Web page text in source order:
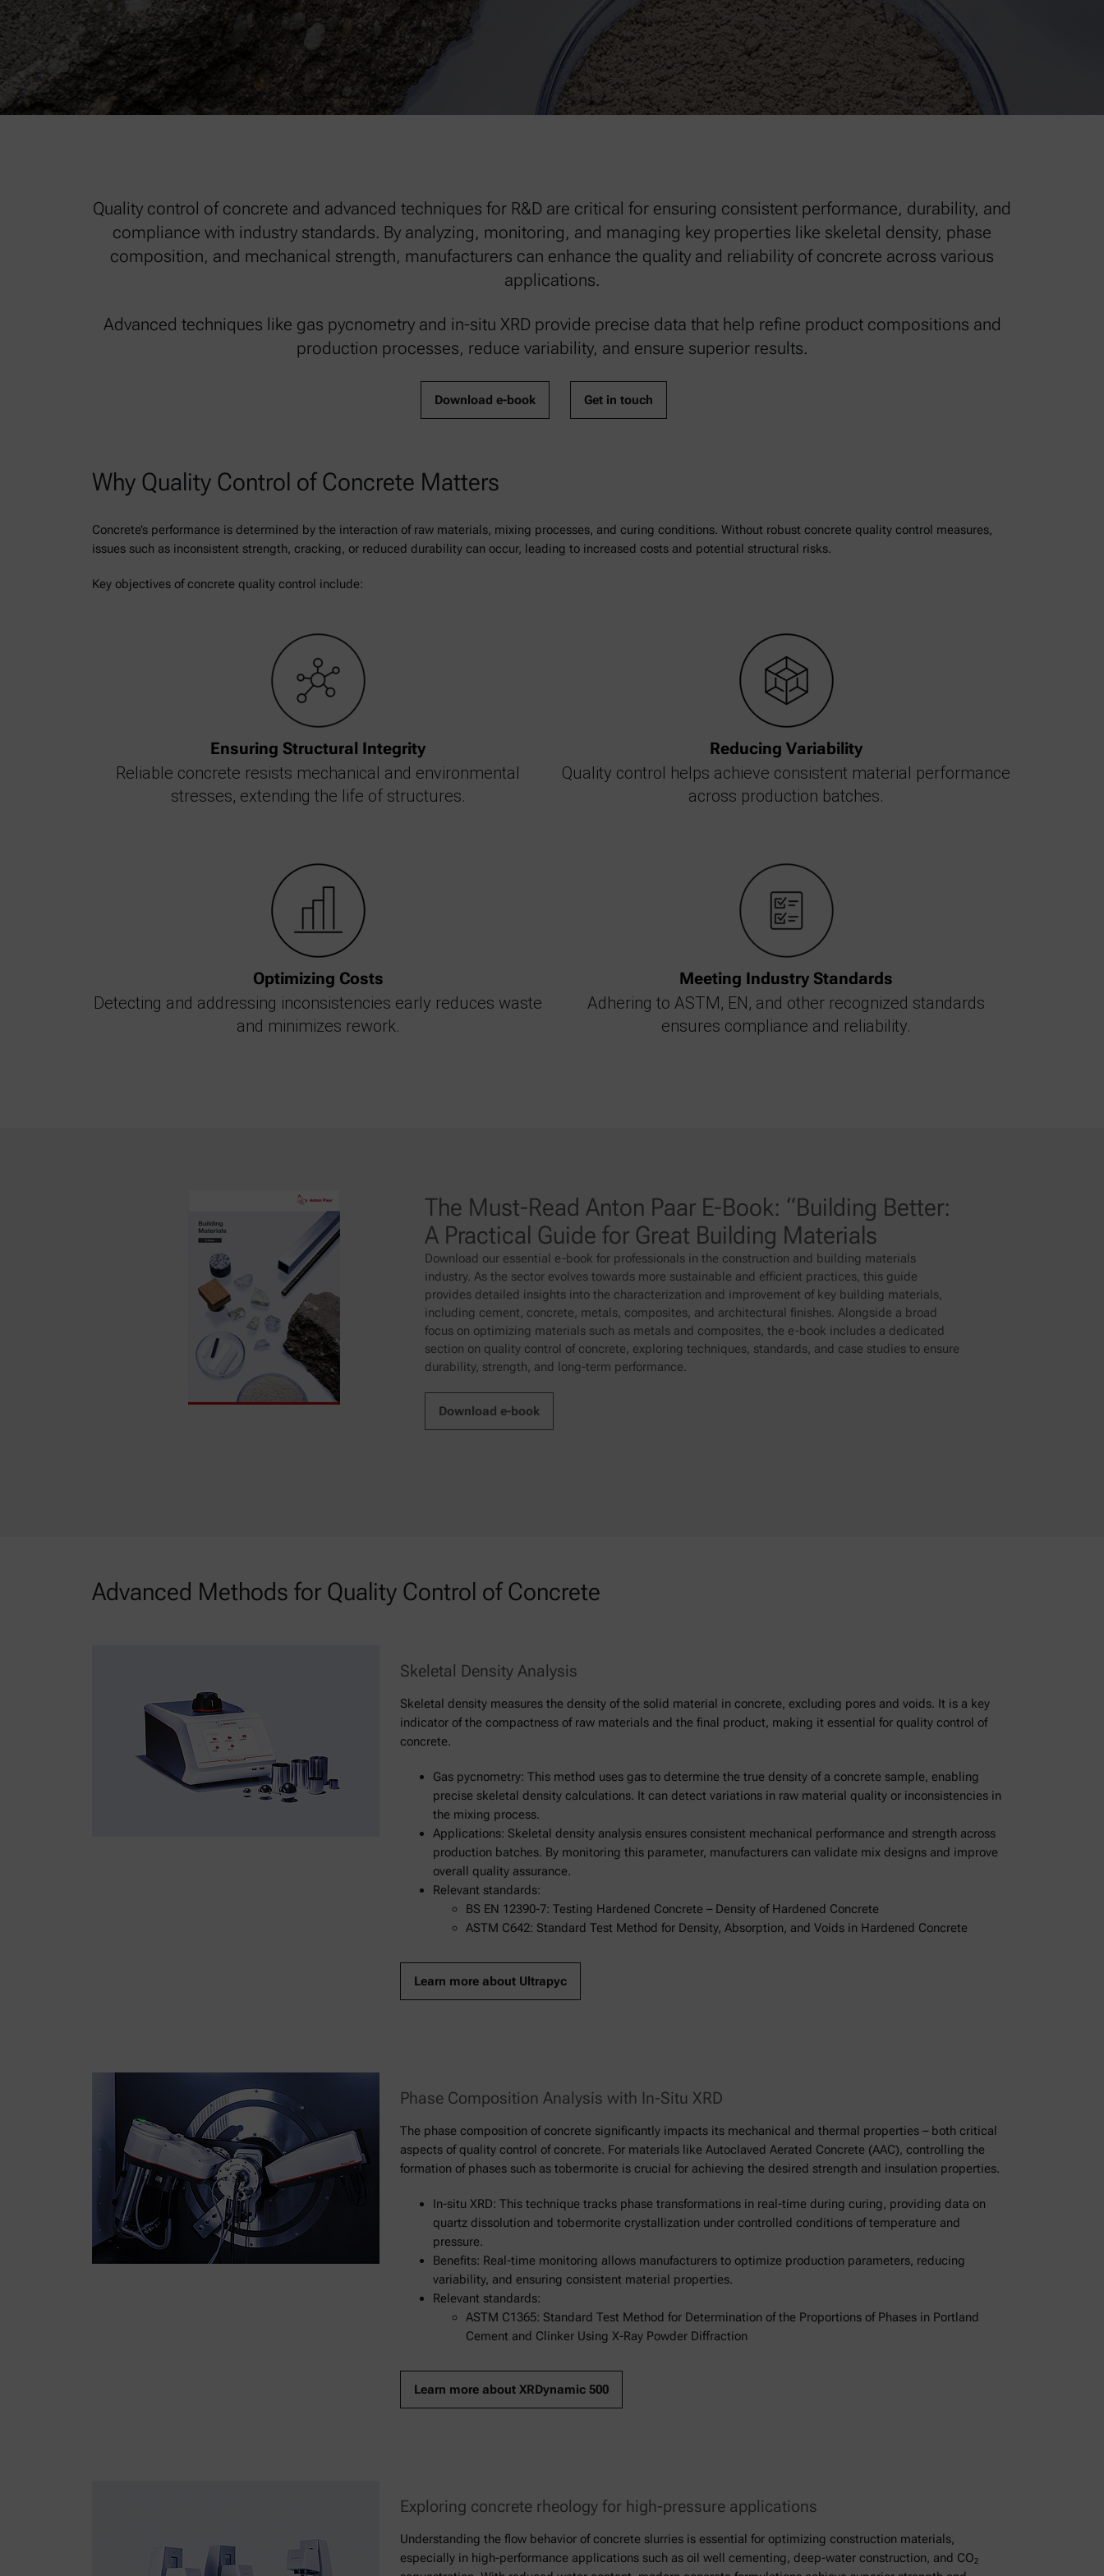
Quality control of concrete and advanced techniques for R&D are critical for ensuring consistent performance, durability, and
compliance with industry standards. By analyzing, monitoring, and managing key properties like skeletal density, phase
composition, and mechanical strength, manufacturers can enhance the quality and reliability of concrete across various
applications.
Advanced techniques like gas pycnometry and in-situ XRD provide precise data that help refine product compositions and
production processes, reduce variability, and ensure superior results.
Download e-book Get in touch
Why Quality Control of Concrete Matters
Concrete’s performance is determined by the interaction of raw materials, mixing processes, and curing conditions. Without robust concrete quality control measures,
issues such as inconsistent strength, cracking, or reduced durability can occur, leading to increased costs and potential structural risks.
Key objectives of concrete quality control include:
Ensuring Structural Integrity
Reliable concrete resists mechanical and environmental
stresses, extending the life of structures.
Reducing Variability
Quality control helps achieve consistent material performance
across production batches.
Optimizing Costs
Detecting and addressing inconsistencies early reduces waste
and minimizes rework.
Meeting Industry Standards
Adhering to ASTM, EN, and other recognized standards
ensures compliance and reliability.
The Must-Read Anton Paar E-Book: “Building Better:
A Practical Guide for Great Building Materials
Download our essential e-book for professionals in the construction and building materials
industry. As the sector evolves towards more sustainable and efficient practices, this guide
provides detailed insights into the characterization and improvement of key building materials,
including cement, concrete, metals, composites, and architectural finishes. Alongside a broad
focus on optimizing materials such as metals and composites, the e-book includes a dedicated
section on quality control of concrete, exploring techniques, standards, and case studies to ensure
durability, strength, and long-term performance.
Download e-book
Advanced Methods for Quality Control of Concrete
Skeletal Density Analysis
Skeletal density measures the density of the solid material in concrete, excluding pores and voids. It is a key
indicator of the compactness of raw materials and the final product, making it essential for quality control of
concrete.
Gas pycnometry: This method uses gas to determine the true density of a concrete sample, enabling
precise skeletal density calculations. It can detect variations in raw material quality or inconsistencies in
the mixing process.
Applications: Skeletal density analysis ensures consistent mechanical performance and strength across
production batches. By monitoring this parameter, manufacturers can validate mix designs and improve
overall quality assurance.
Relevant standards:
BS EN 12390-7: Testing Hardened Concrete – Density of Hardened Concrete
ASTM C642: Standard Test Method for Density, Absorption, and Voids in Hardened Concrete
Learn more about Ultrapyc
Phase Composition Analysis with In-Situ XRD
The phase composition of concrete significantly impacts its mechanical and thermal properties – both critical
aspects of quality control of concrete. For materials like Autoclaved Aerated Concrete (AAC), controlling the
formation of phases such as tobermorite is crucial for achieving the desired strength and insulation properties.
In-situ XRD: This technique tracks phase transformations in real-time during curing, providing data on
quartz dissolution and tobermorite crystallization under controlled conditions of temperature and
pressure.
Benefits: Real-time monitoring allows manufacturers to optimize production parameters, reducing
variability, and ensuring consistent material properties.
Relevant standards:
ASTM C1365: Standard Test Method for Determination of the Proportions of Phases in Portland
Cement and Clinker Using X-Ray Powder Diffraction
Learn more about XRDynamic 500
Exploring concrete rheology for high-pressure applications
Understanding the flow behavior of concrete slurries is essential for optimizing construction materials,
especially in high-performance applications such as oil well cementing, deep-water construction, and CO₂